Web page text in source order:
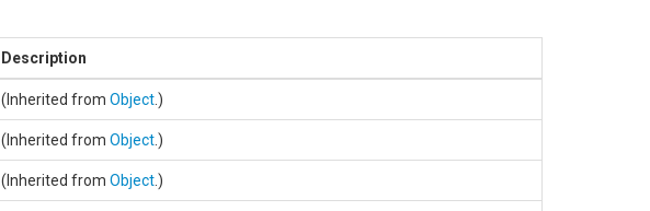
Description
(Inherited fromObject.)
(Inherited fromObject.)
(Inherited fromObject.)